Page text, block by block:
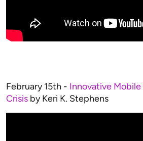
February 15th - Innovative
Crisis by Keri K. Stephens